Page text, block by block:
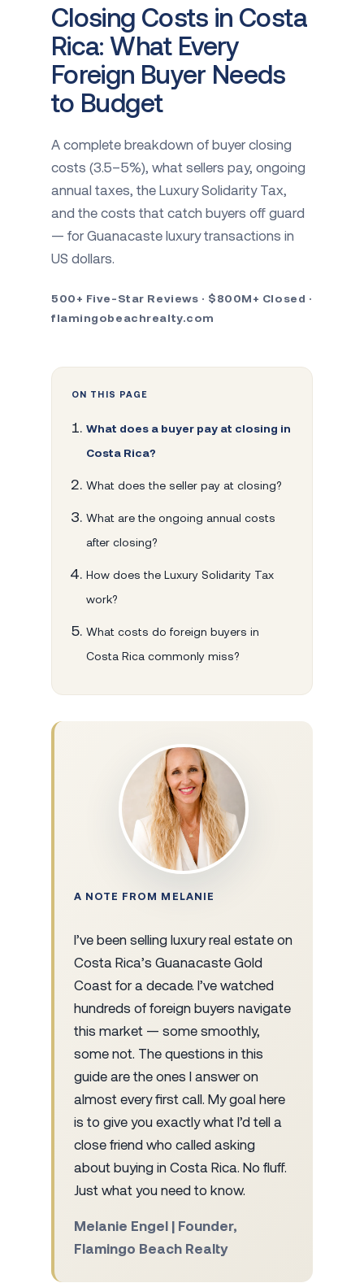
Closing Costs in Costa
Rica: What Every
Foreign Buyer Needs
to Budget
A complete breakdown of buyer closing
costs (3.5–5%), what sellers pay, ongoing
annual taxes, the Luxury Solidarity Tax,
and the costs that catch buyers off guard
— for Guanacaste luxury transactions in
US dollars.
500+ Five-Star Reviews · $800M+ Closed ·
flamingobeachrealty.com
ON THIS PAGE
What does a buyer pay at closing in
Costa Rica?
What does the seller pay at closing?
What are the ongoing annual costs
after closing?
How does the Luxury Solidarity Tax
work?
What costs do foreign buyers in
Costa Rica commonly miss?
A NOTE FROM MELANIE
I’ve been selling luxury real estate on
Costa Rica’s Guanacaste Gold
Coast for a decade. I’ve watched
hundreds of foreign buyers navigate
this market — some smoothly,
some not. The questions in this
guide are the ones I answer on
almost every first call. My goal here
is to give you exactly what I’d tell a
close friend who called asking
about buying in Costa Rica. No fluff.
Just what you need to know.
Melanie Engel | Founder,
Flamingo Beach Realty